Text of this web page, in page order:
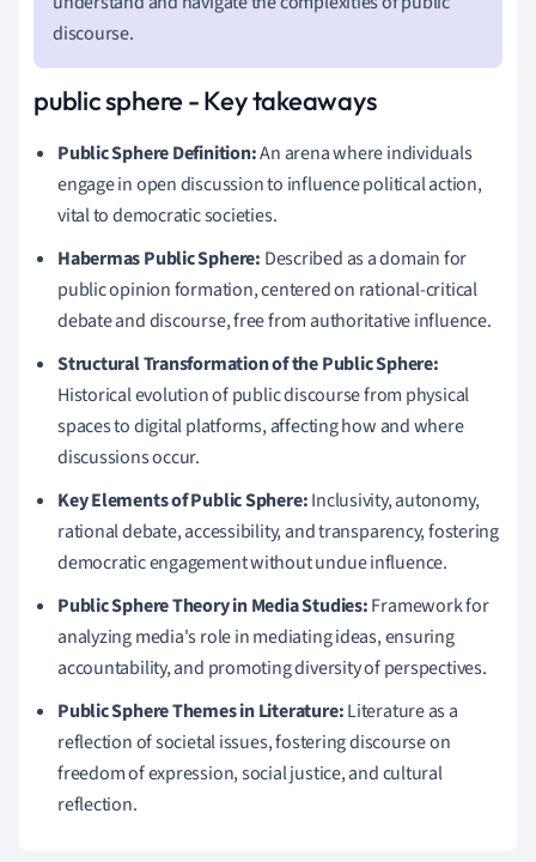
discourse.
public sphere - Key takeaways
Public Sphere Definition:An arena where individuals
engage in open discussion to influence political action,
vital to democratic societies.
Habermas Public Sphere: Described as a domain for
public opinion formation, centered on rational-critical
debate and discourse, free from authoritative influence.
Structural Transformation of the Public Sphere:
Historical evolution of public discourse from physical
spaces to digital platforms, affecting how and where
discussions occur.
Key Elements of Public Sphere:Inclusivity, autonomy,
rational debate, accessibility, and transparency, fostering
democratic engagement without undue influence.
Public Sphere Theory in Media Studies:Framework for
analyzing media's role in mediating ideas, ensuring
accountability, and promoting diversity of perspectives.
Public Sphere Themes in Literature:Literature as a
reflection of societal issues, fostering discourse on
freedom of expression, social justice, and cultural
reflection.